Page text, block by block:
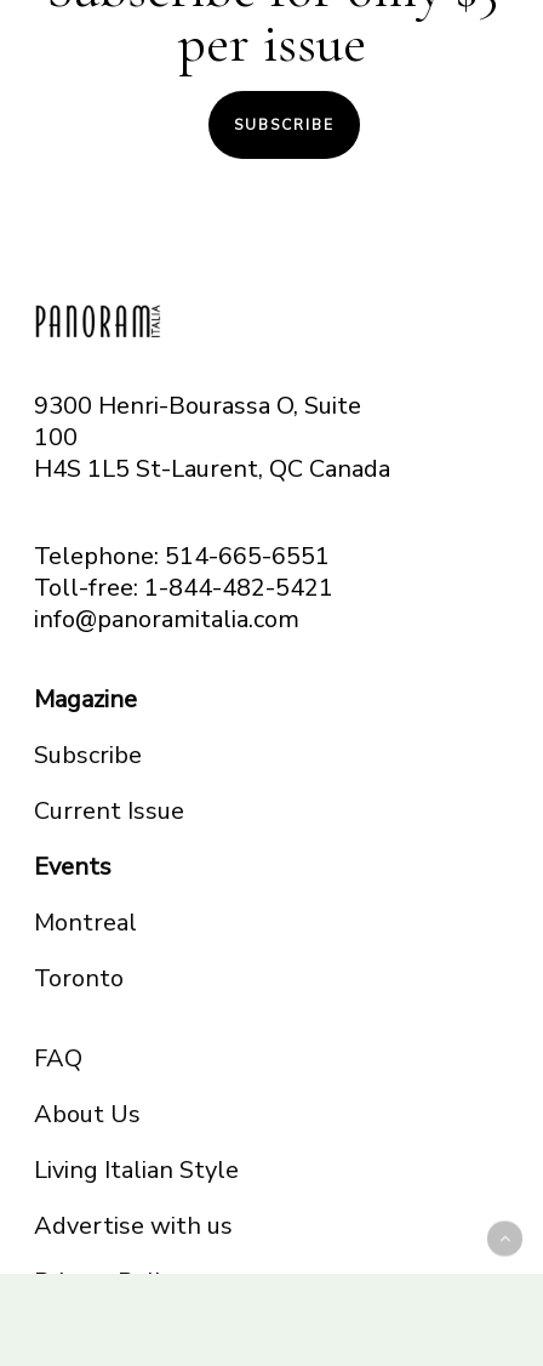
per issue
SUBSCRIBE
9300 Henri-Bourassa O, Suite
100
H4S 1L5 St-Laurent, QC Canada
Telephone: 514-665-6551
Toll-free: 1-844-482-5421
info@panoramitalia.com
Magazine
Subscribe
Current Issue
Events
Montreal
Toronto
FAQ
About Us
Living Italian Style
Advertise with us
Privacy Policy